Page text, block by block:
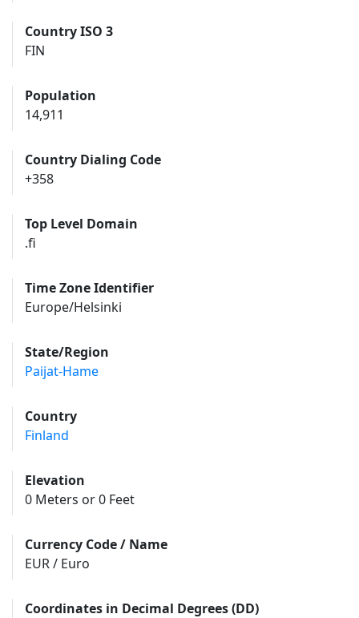
Country ISO 3
FIN
Population
14,911
Country Dialing Code
+358
Top Level Domain
.fi
Time Zone Identifier
Europe/Helsinki
State/Region
Paijat-Hame
Country
Finland
Elevation
0 Meters or 0 Feet
Currency Code / Name
EUR / Euro
Coordinates in Decimal Degrees (DD)